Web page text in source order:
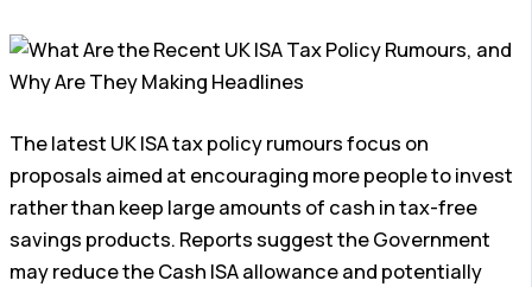
The latest UK ISA tax policy rumours focus on
proposals aimed at encouraging more people to invest
rather than keep large amounts of cash in tax-free
savings products. Reports suggest the Government
may reduce the Cash ISA allowance and potentially